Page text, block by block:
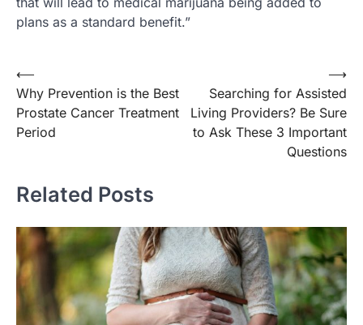
plans as a standard benefit.”
Post
navigation
⟵
Why Prevention is the Best
Prostate Cancer Treatment
Period
Searching for Assisted
Living Providers? Be Sure
to Ask These 3 Important
Questions
⟶
Related Posts